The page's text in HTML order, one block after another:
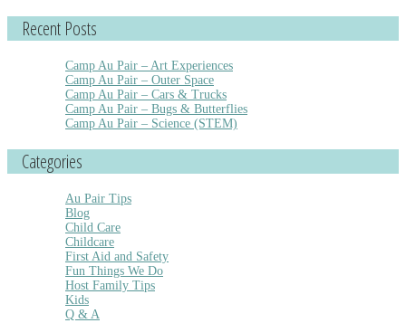
Recent Posts
Camp Au Pair – Art Experiences
Camp Au Pair – Outer Space
Camp Au Pair – Cars & Trucks
Camp Au Pair – Bugs & Butterflies
Camp Au Pair – Science (STEM)
Categories
Au Pair Tips
Blog
Child Care
Childcare
First Aid and Safety
Fun Things We Do
Host Family Tips
Kids
Q & A